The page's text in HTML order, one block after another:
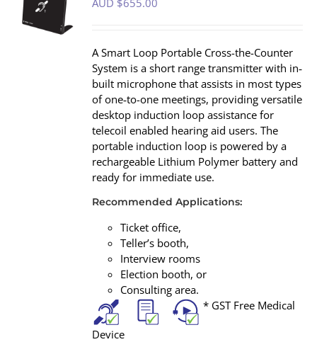
A Smart Loop Portable Cross-the-Counter
System is a short range transmitter with in‐
built microphone that assists in most types
of one‐to-one meetings, providing versatile
desktop induction loop assistance for
telecoil enabled hearing aid users. The
portable induction loop is powered by a
rechargeable Lithium Polymer battery and
ready for immediate use.
Recommended Applications:
Ticket office,
Teller’s booth,
Interview rooms
Election booth, or
Consulting area.
* GST Free Medical
Device